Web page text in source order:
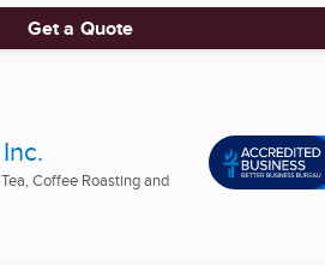
Get a Quote
Coffee Roasting and